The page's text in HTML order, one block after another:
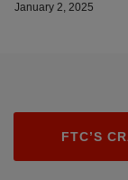
January 2, 2025
FTC’S